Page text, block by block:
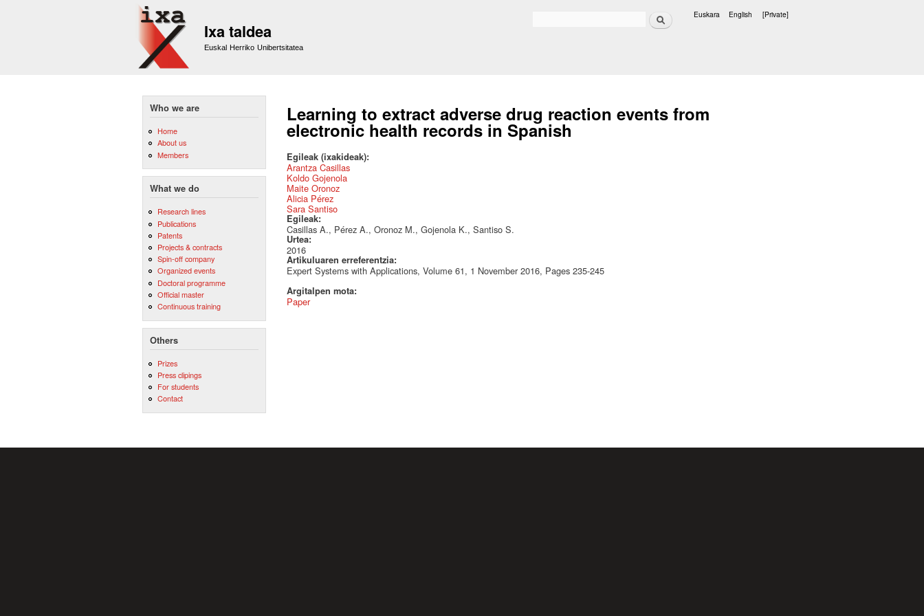
Ixa taldea
Euskal Herriko Unibertsitatea
Search Euskara English [Private]
Who we are
Home
About us
Members
What we do
Research lines
Publications
Patents
Projects & contracts
Spin-off company
Organized events
Doctoral programme
Official master
Continuous training
Others
Prizes
Press clipings
For students
Contact
Learning to extract adverse drug reaction events from
electronic health records in Spanish
Egileak (ixakideak):
Arantza Casillas
Koldo Gojenola
Maite Oronoz
Alicia Pérez
Sara Santiso
Egileak:
Casillas A., Pérez A., Oronoz M., Gojenola K., Santiso S.
Urtea:
2016
Artikuluaren erreferentzia:
Expert Systems with Applications, Volume 61, 1 November 2016, Pages 235-245
Argitalpen mota:
Paper